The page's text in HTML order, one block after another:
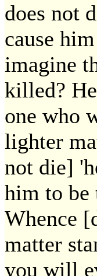
does not
cause
imagine
killed?
one who
lighter
not die]
him to be
Whence
matter
you will